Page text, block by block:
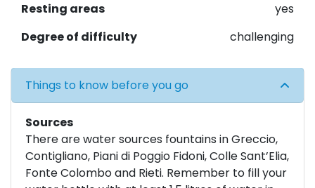
Resting areas
yes
Degree of difficulty
challenging
Things to know before you go
Sources
There are water sources fountains in Greccio,
Contigliano, Piani di Poggio Fidoni, Colle Sant’Elia,
Fonte Colombo and Rieti. Remember to fill your